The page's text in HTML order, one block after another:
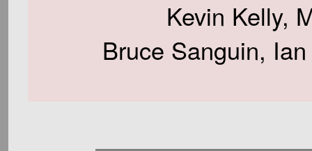
Kevin Kelly,
Bruce Sanguin,